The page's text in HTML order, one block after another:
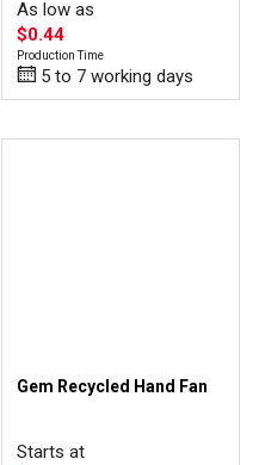
As low as
$0.44
Production Time
5 to 7 working days
Gem Recycled Hand Fan
Starts at